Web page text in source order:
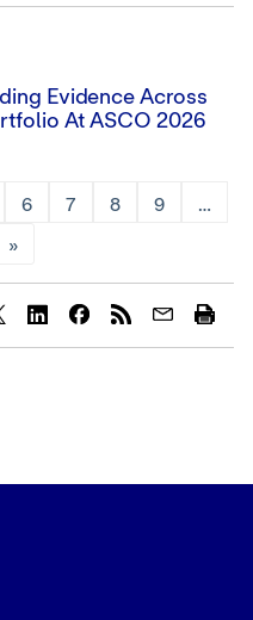
Evidence Across
At ASCO 2026
6 7 8 9 …
»